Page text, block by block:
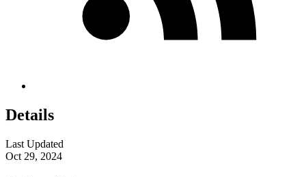
Details
Last Updated
Oct 29, 2024